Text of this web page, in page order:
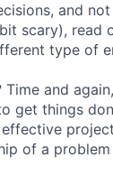
and
scary), read
type of
and
get things
of a